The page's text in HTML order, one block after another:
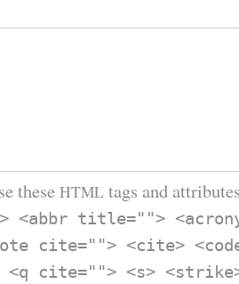
these HTML tags and
<abbr title="">
cite=""> <cite>
<q cite=""> <s>